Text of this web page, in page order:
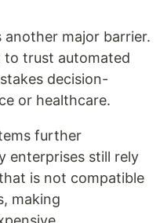
another major barrier.
to trust automated
decision-
or healthcare.
further
enterprises still rely
is not compatible
making